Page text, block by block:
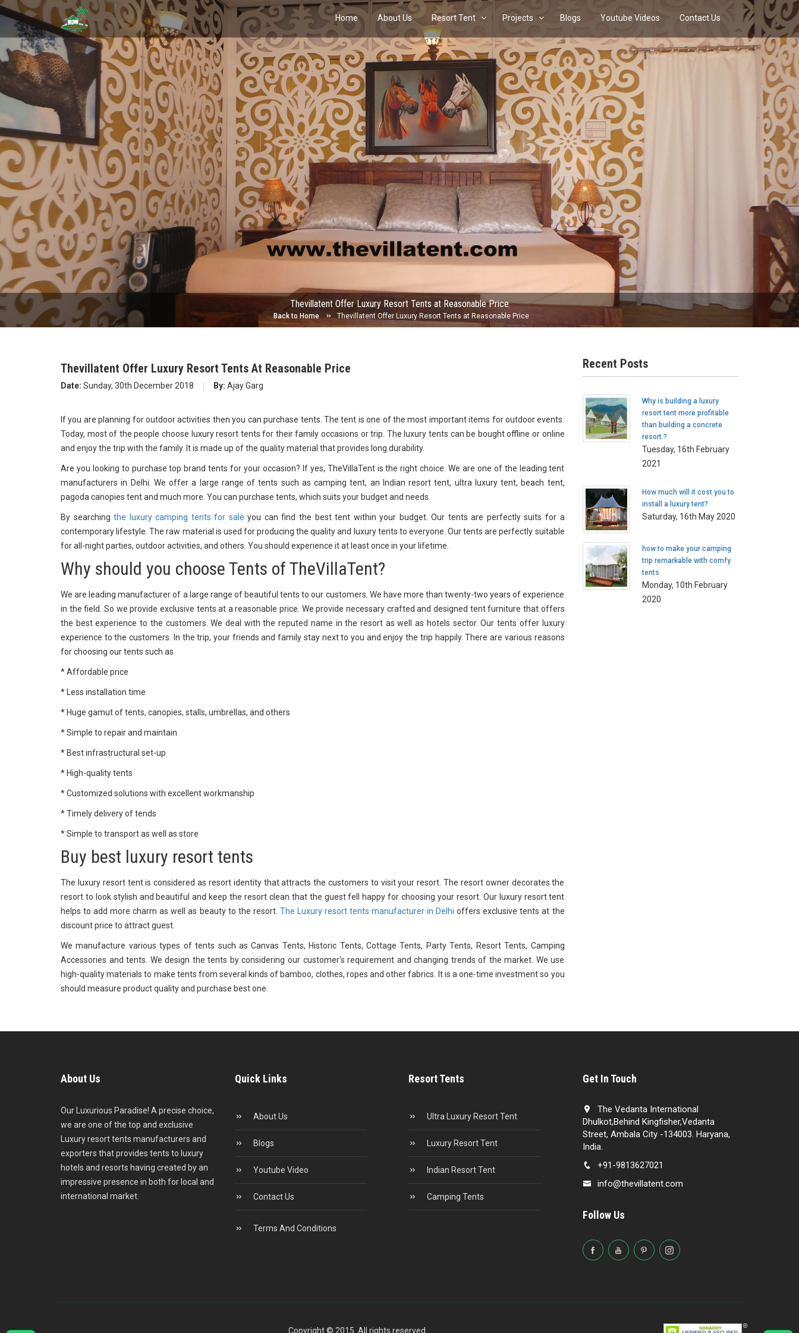
Home About Us Resort Tent Projects Blogs Youtube Videos Contact Us
Thevillatent Offer Luxury Resort Tents at Reasonable Price
Back to Home Thevillatent Offer Luxury Resort Tents at Reasonable Price
Thevillatent Offer Luxury Resort Tents At Reasonable Price
Date: Sunday, 30th December 2018 By: Ajay Garg
If you are planning for outdoor activities then you can purchase tents. The tent is one of the most important items for outdoor events.
Today, most of the people choose luxury resort tents for their family occasions or trip. The luxury tents can be bought offline or online
and enjoy the trip with the family. It is made up of the quality material that provides long durability.
Are you looking to purchase top brand tents for your occasion? If yes, TheVillaTent is the right choice. We are one of the leading tent
manufacturers in Delhi. We offer a large range of tents such as camping tent, an Indian resort tent, ultra luxury tent, beach tent,
pagoda canopies tent and much more. You can purchase tents, which suits your budget and needs.
By searchingthe luxury camping tents for sale you can find the best tent within your budget. Our tents are perfectly suits for a
contemporary lifestyle. The raw material is used for producing the quality and luxury tents to everyone. Our tents are perfectly suitable
for all-night parties, outdoor activities, and others. You should experience it at least once in your lifetime.
Why should you choose Tents of TheVillaTent?
We are leading manufacturer of a large range of beautiful tents to our customers. We have more than twenty-two years of experience
in the field. So we provide exclusive tents at a reasonable price. We provide necessary crafted and designed tent furniture that offers
the best experience to the customers. We deal with the reputed name in the resort as well as hotels sector. Our tents offer luxury
experience to the customers. In the trip, your friends and family stay next to you and enjoy the trip happily. There are various reasons
for choosing our tents such as
* Affordable price
* Less installation time
* Huge gamut of tents, canopies, stalls, umbrellas, and others
* Simple to repair and maintain
* Best infrastructural set-up
* High-quality tents
* Customized solutions with excellent workmanship
* Timely delivery of tends
* Simple to transport as well as store
Buy best luxury resort tents
The luxury resort tent is considered as resort identity that attracts the customers to visit your resort. The resort owner decorates the
resort to look stylish and beautiful and keep the resort clean that the guest fell happy for choosing your resort. Our luxury resort tent
helps to add more charm as well as beauty to the resort. The Luxury resort tents manufacturer in Delhi offers exclusive tents at the
discount price to attract guest.
We manufacture various types of tents such as Canvas Tents, Historic Tents, Cottage Tents, Party Tents, Resort Tents, Camping
Accessories and tents. We design the tents by considering our customer's requirement and changing trends of the market. We use
high-quality materials to make tents from several kinds of bamboo, clothes, ropes and other fabrics. It is a one-time investment so you
should measure product quality and purchase best one.
Recent Posts
Why is building a luxury
resort tent more profitable
than building a concrete
resort ?
Tuesday, 16th February
2021
How much will it cost you to
install a luxury tent?
Saturday, 16th May 2020
how to make your camping
trip remarkable with comfy
tents
Monday, 10th February
2020
About Us
Our Luxurious Paradise! A precise choice,
we are one of the top and exclusive
Luxury resort tents manufacturers and
exporters that provides tents to luxury
hotels and resorts having created by an
impressive presence in both for local and
international market.
Quick Links
About Us
Blogs
Youtube Video
Contact Us
Terms And Conditions
Resort Tents
Ultra Luxury Resort Tent
Luxury Resort Tent
Indian Resort Tent
Camping Tents
Get In Touch
The Vedanta International
Dhulkot,Behind Kingfisher,Vedanta
Street, Ambala City -134003. Haryana,
India.
+91-9813627021
info@thevillatent.com
Follow Us
Copyright © 2015. All rights reserved.